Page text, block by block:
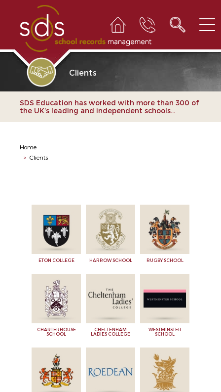
Clients
SDS Education has worked with more than 300 of
the UK’s leading and independent schools...
Home
> Clients
ETON COLLEGE HARROW SCHOOL RUGBY SCHOOL
CHARTERHOUSE
SCHOOL
CHELTENHAM
LADIES COLLEGE
WESTMINSTER
SCHOOL